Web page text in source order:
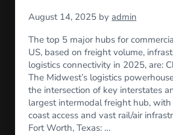
August 14, 2025 by admin
The top 5 major hubs for
US, based on freight volume,
logistics connectivity in 2025, are:
The Midwest’s logistics
the intersection of key interstates
largest intermodal freight hub,
coast access and vast rail/air
Fort Worth, Texas: …